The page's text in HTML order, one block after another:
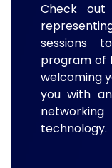
Check
sessions
program of
welcoming
you with
technology.